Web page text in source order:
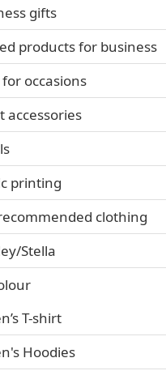
gifts
products for business
occasions
accessories
printing
clothing
Stella
T-shirt
Hoodies